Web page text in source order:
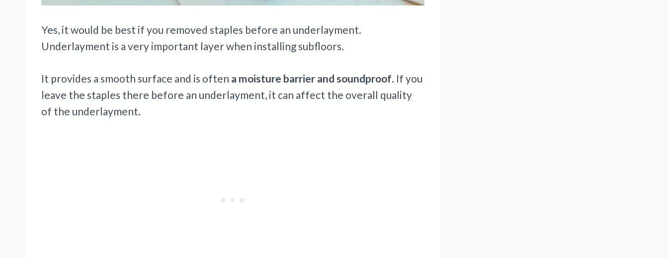
Yes, it would be best if you removed staples before an underlayment.
Underlayment is a very important layer when installing subfloors.
It provides a smooth surface and is often a moisture barrier and soundproof. If you
leave the staples there before an underlayment, it can affect the overall quality
of the underlayment.